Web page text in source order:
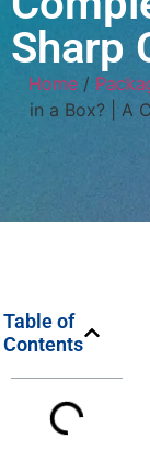
Sharp
Home /
in a Box? | A
Table of
Contents